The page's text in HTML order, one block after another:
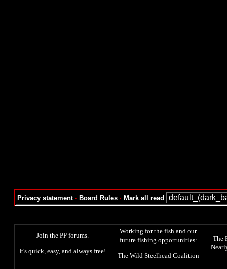
Privacy statement· Board Rules · Mark all read
Join the PP forums.
It's quick, easy, and always free!
Working for the fish and our
future fishing opportunities:
The Wild Steelhead Coalition
The